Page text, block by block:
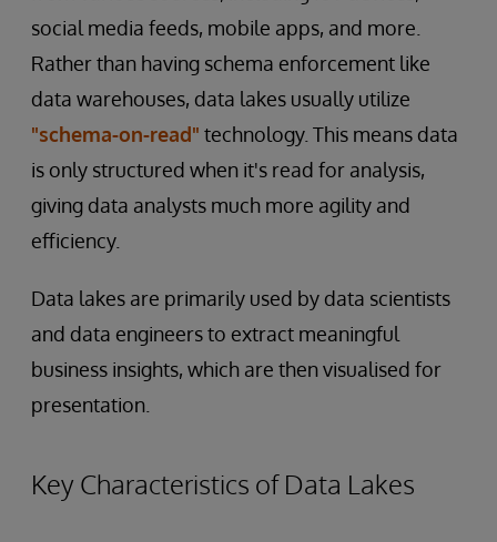
social media feeds, mobile apps, and more.
Rather than having schema enforcement like
data warehouses, data lakes usually utilize
"schema-on-read" technology. This means data
is only structured when it's read for analysis,
giving data analysts much more agility and
efficiency.
Data lakes are primarily used by data scientists
and data engineers to extract meaningful
business insights, which are then visualised for
presentation.
Key Characteristics of Data Lakes